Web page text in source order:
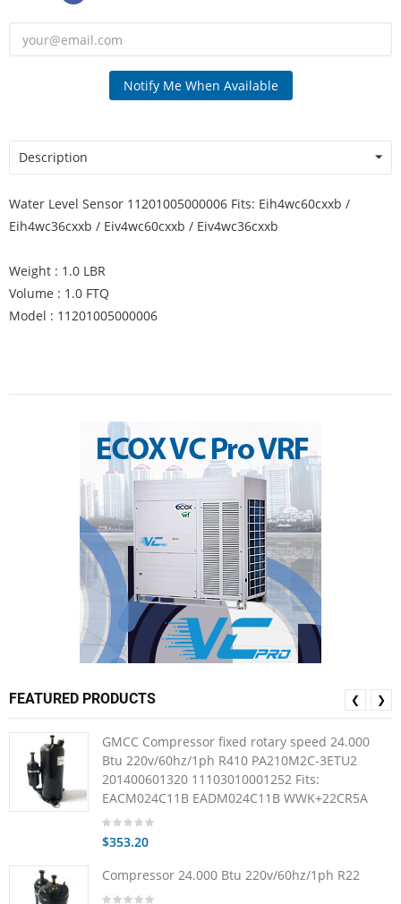
Notify Me When Available
Description
Water Level Sensor 11201005000006 Fits: Eih4wc60cxxb /
Eih4wc36cxxb / Eiv4wc60cxxb / Eiv4wc36cxxb
Weight : 1.0 LBR
Volume : 1.0 FTQ
Model : 11201005000006
FEATURED PRODUCTS
GMCC Compressor fixed rotary speed 24.000
Btu 220v/60hz/1ph R410 PA210M2C-3ETU2
201400601320 11103010001252 Fits:
EACM024C11B EADM024C11B WWK+22CR5A
$353.20
Compressor 24.000 Btu 220v/60hz/1ph R22
❮ ❯